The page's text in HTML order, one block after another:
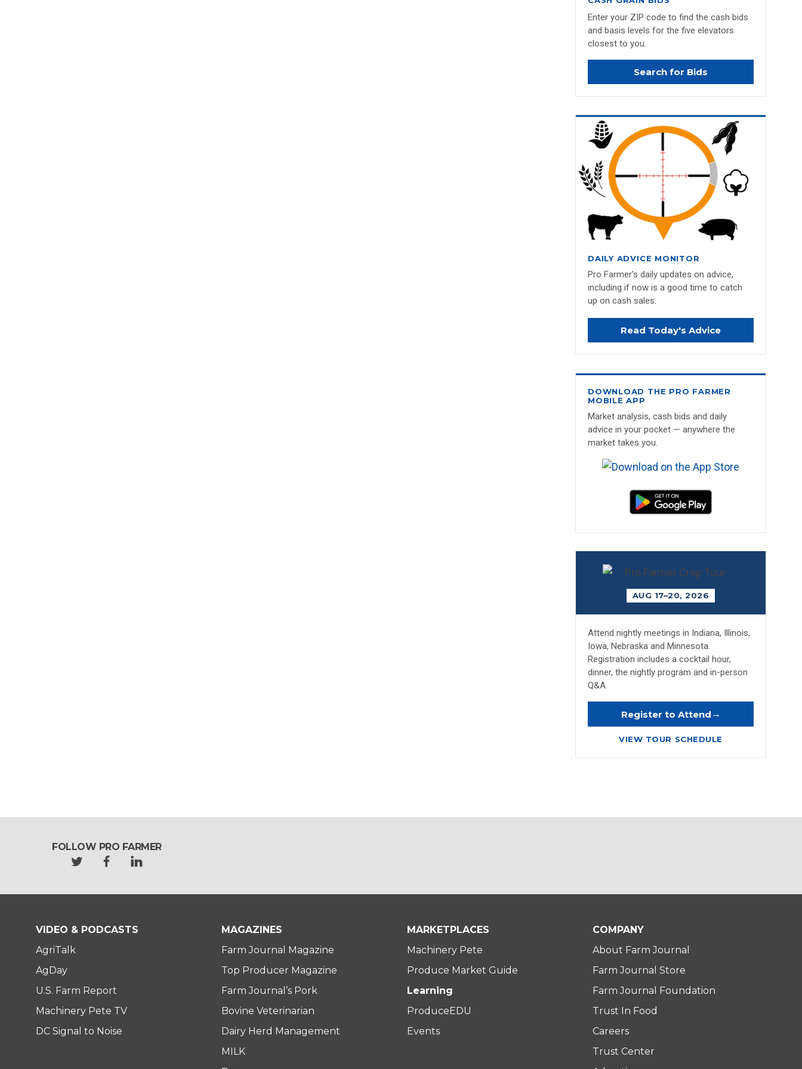
Enter your ZIP code to find the cash bids
and basis levels for the five elevators
closest to you.
Search for Bids
DAILY ADVICE MONITOR
Pro Farmer's daily updates on advice,
including if now is a good time to catch
up on cash sales.
Read Today's Advice
DOWNLOAD THE PRO FARMER
MOBILE APP
Market analysis, cash bids and daily
advice in your pocket — anywhere the
market takes you.
AUG 17–20, 2026
Attend nightly meetings in Indiana, Illinois,
Iowa, Nebraska and Minnesota.
Registration includes a cocktail hour,
dinner, the nightly program and in-person
Q&A.
Register to Attend →
VIEW TOUR SCHEDULE
FOLLOW PRO FARMER
t
i
e
f
c
o
l
n
d
VIDEO & PODCASTS
AgriTalk
AgDay
U.S. Farm Report
Machinery Pete TV
DC Signal to Noise
MAGAZINES
Farm Journal Magazine
Top Producer Magazine
Farm Journal’s Pork
Bovine Veterinarian
Dairy Herd Management
MILK
MARKETPLACES
Machinery Pete
Produce Market Guide
Learning
ProduceEDU
Events
COMPANY
About Farm Journal
Farm Journal Store
Farm Journal Foundation
Trust In Food
Careers
Trust Center